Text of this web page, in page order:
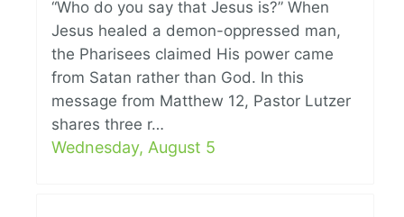
“Who do you say that Jesus is?” When
Jesus healed a demon-oppressed man,
the Pharisees claimed His power came
from Satan rather than God. In this
message from Matthew 12, Pastor Lutzer
shares three r…
Wednesday, August 5